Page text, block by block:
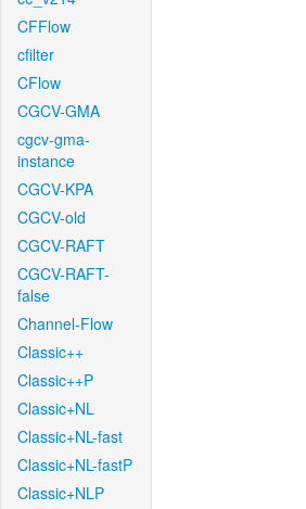
CFFlow
cfilter
CFlow
CGCV-GMA
cgcv-gma-
instance
CGCV-KPA
CGCV-old
CGCV-RAFT
CGCV-RAFT-
false
Channel-Flow
Classic++
Classic++P
Classic+NL
Classic+NL-fast
Classic+NL-fastP
Classic+NLP